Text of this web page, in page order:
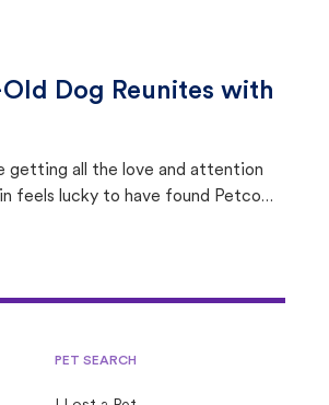
Old Dog Reunites with
getting all the love and attention
feels lucky to have found Petco
PET SEARCH